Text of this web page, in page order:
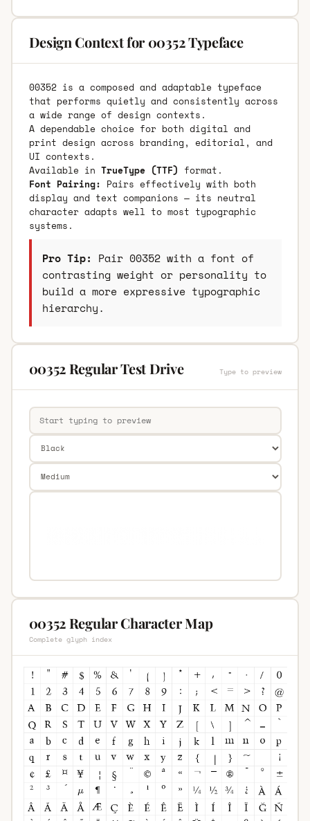
Design Context for 00352 Typeface
00352 is a composed and adaptable typeface
that performs quietly and consistently across
a wide range of design contexts.
A dependable choice for both digital and
print design across branding, editorial, and
UI contexts.
Available in TrueType (TTF) format.
Font Pairing: Pairs effectively with both
display and text companions — its neutral
character adapts well to most typographic
systems.
Pro Tip: Pair 00352 with a font of
contrasting weight or personality to
build a more expressive typographic
hierarchy.
00352 Regular Test Drive Type to preview
00352 Regular Character Map
Complete glyph index